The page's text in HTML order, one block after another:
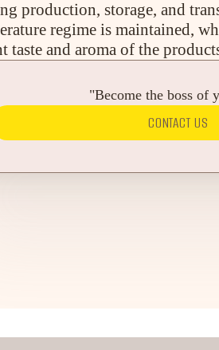
production, storage, and
regime is maintained,
taste and aroma of the
"Become the boss of
CONTACT US